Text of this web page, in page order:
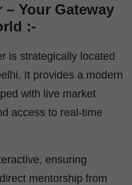
– Your Gateway
:-
is strategically located
It provides a modern
with live market
access to real-time
ensuring
mentorship from